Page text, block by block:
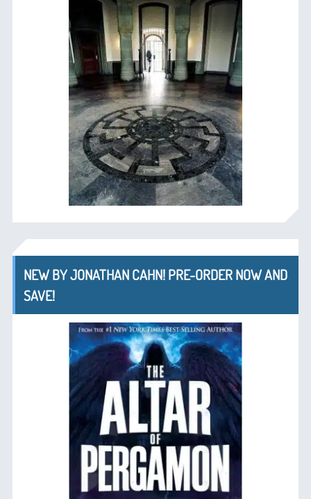
NEW BY JONATHAN CAHN! PRE-ORDER NOW AND
SAVE!